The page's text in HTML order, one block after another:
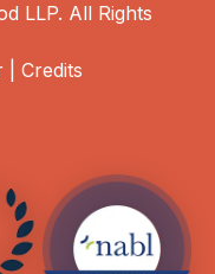
LLP. All Rights
Credits